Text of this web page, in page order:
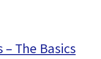
The Basics